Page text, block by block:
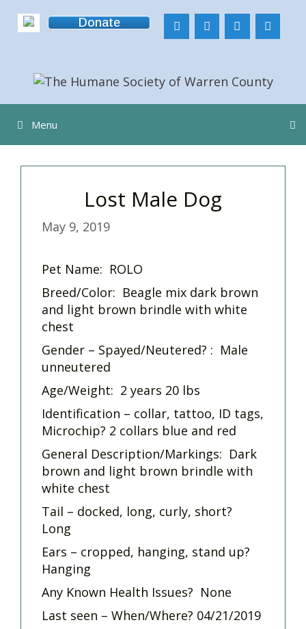
Donate
Menu
Lost Male Dog
May 9, 2019
Pet Name: ROLO
Breed/Color: Beagle mix dark brown
and light brown brindle with white
chest
Gender – Spayed/Neutered? : Male
unneutered
Age/Weight: 2 years 20 lbs
Identification – collar, tattoo, ID tags,
Microchip? 2 collars blue and red
General Description/Markings: Dark
brown and light brown brindle with
white chest
Tail – docked, long, curly, short?
Long
Ears – cropped, hanging, stand up?
Hanging
Any Known Health Issues? None
Last seen – When/Where? 04/21/2019